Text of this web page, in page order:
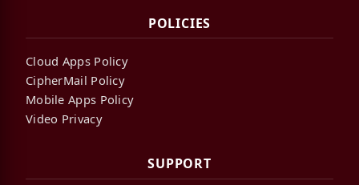
POLICIES
Cloud Apps Policy
CipherMail Policy
Mobile Apps Policy
Video Privacy
SUPPORT